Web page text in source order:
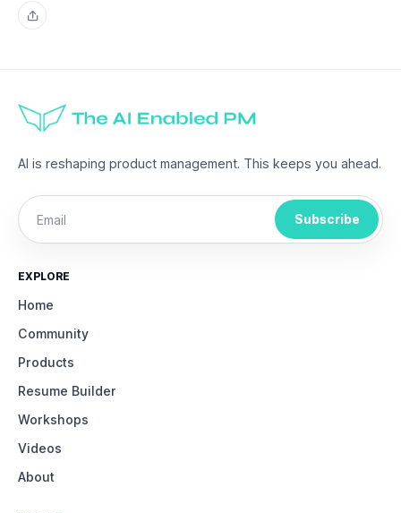
Share
AI is reshaping product management. This keeps you ahead.
Subscribe
EXPLORE
Home
Community
Products
Resume Builder
Workshops
Videos
About